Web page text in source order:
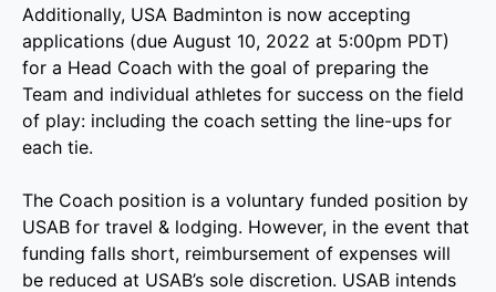
Additionally, USA Badminton is now accepting
applications (due August 10, 2022 at 5:00pm PDT)
for a Head Coach with the goal of preparing the
Team and individual athletes for success on the field
of play: including the coach setting the line-ups for
each tie.
The Coach position is a voluntary funded position by
USAB for travel & lodging. However, in the event that
funding falls short, reimbursement of expenses will
be reduced at USAB’s sole discretion. USAB intends